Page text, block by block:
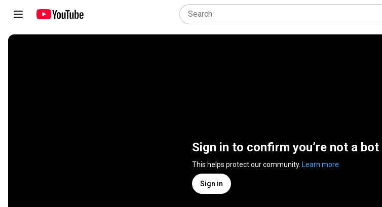
Sign in to confirm you’re not a bot
This helps protect our community. Learn more
Sign in